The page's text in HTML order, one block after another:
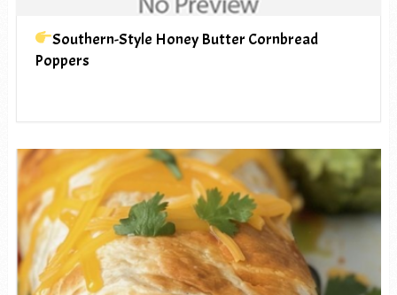
Southern-Style Honey Butter Cornbread
Poppers